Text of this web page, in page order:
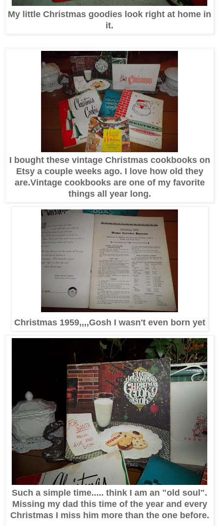
My little Christmas goodies look right at home in
it.
I bought these vintage Christmas cookbooks on
Etsy a couple weeks ago. I love how old they
are.Vintage cookbooks are one of my favorite
things all year long.
Christmas 1959,,,,Gosh I wasn't even born yet
Such a simple time..... think I am an "old soul".
Missing my dad this time of the year and every
Christmas I miss him more than the one before.